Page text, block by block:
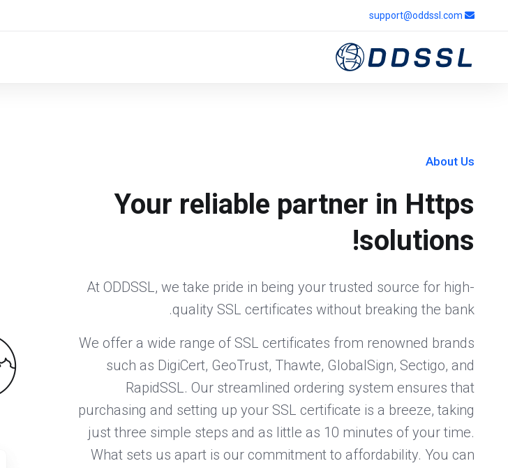
support@oddssl.com
About Us
Your reliable partner in Https
solutions!
At ODDSSL, we take pride in being your trusted source for high-
quality SSL certificates without breaking the bank.
We offer a wide range of SSL certificates from renowned brands
such as DigiCert, GeoTrust, Thawte, GlobalSign, Sectigo, and
RapidSSL. Our streamlined ordering system ensures that
purchasing and setting up your SSL certificate is a breeze, taking
just three simple steps and as little as 10 minutes of your time.
What sets us apart is our commitment to affordability. You can